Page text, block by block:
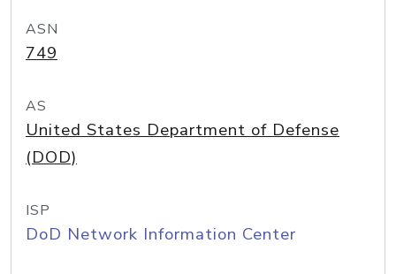
ASN
749
AS
United States Department of Defense
(DOD)
ISP
DoD Network Information Center